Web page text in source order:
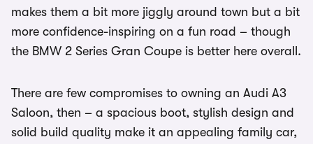
makes them a bit more jiggly around town but a bit
more confidence-inspiring on a fun road – though
the BMW 2 Series Gran Coupe is better here overall.
There are few compromises to owning an Audi A3
Saloon, then – a spacious boot, stylish design and
solid build quality make it an appealing family car,